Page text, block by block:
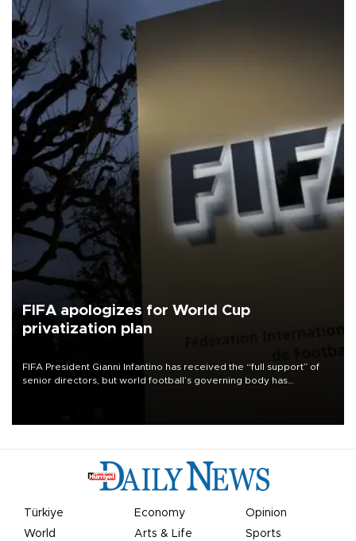
FIFA apologizes for World Cup
privatization plan
FIFA President Gianni Infantino has received the “full support” of
senior directors, but world football’s governing body has
Türkiye Economy
Opinion
World
Arts & Life Sports